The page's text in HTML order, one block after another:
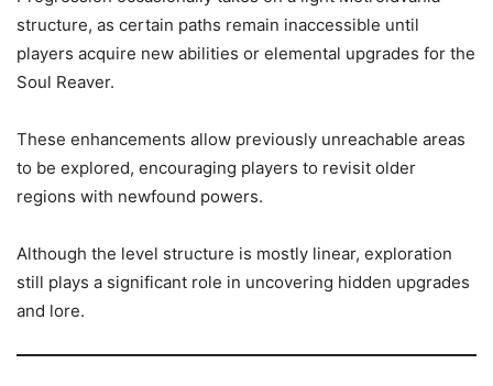
structure, as certain paths remain inaccessible until
players acquire new abilities or elemental upgrades for the
Soul Reaver.
These enhancements allow previously unreachable areas
to be explored, encouraging players to revisit older
regions with newfound powers.
Although the level structure is mostly linear, exploration
still plays a significant role in uncovering hidden upgrades
and lore.